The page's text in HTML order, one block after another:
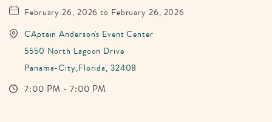
Panama
City
Beach
Florida
February 26, 2026 to February 26, 2026
CAptain Anderson's Event Center
5550 North Lagoon Drive
Panama-City,Florida, 32408
7:00 PM - 7:00 PM